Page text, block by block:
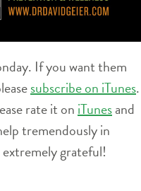
If you want them
subscribe on iTunes.
rate it on iTunesand
tremendously in
grateful!